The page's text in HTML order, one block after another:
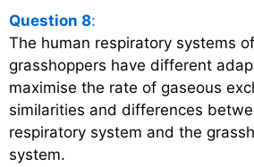
Question 8:
The human respiratory systems
grasshoppers have different
maximise the rate of gaseous
similarities and differences
respiratory system and the
system.